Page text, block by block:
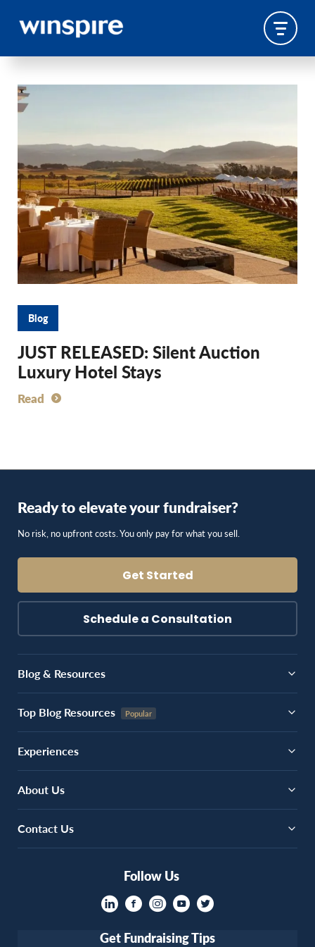
WINSPIRE PACKAGES
Blog
JUST RELEASED: Silent Auction
Luxury Hotel Stays
Read
Ready to elevate your fundraiser?
No risk, no upfront costs. You only pay for what you sell.
Get Started
Schedule a Consultation
Blog & Resources
Top Blog Resources
Experiences
About Us
Contact Us
Follow Us
Get Fundraising Tips